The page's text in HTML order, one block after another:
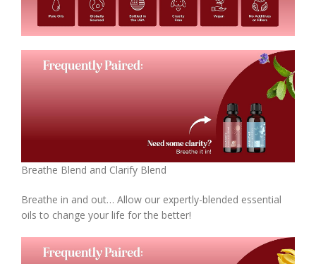
Breathe Blend and Clarify Blend
Breathe in and out… Allow our expertly-blended essential
oils to change your life for the better!